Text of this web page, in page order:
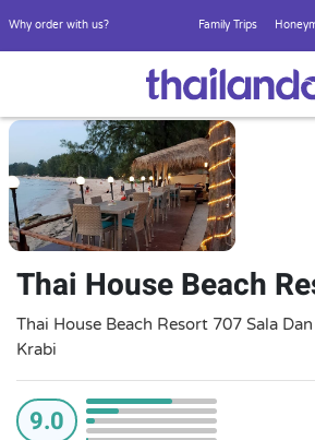
Why order with us? Family Trips
Thai House Beach
Thai House Beach Resort 707 Sala
Krabi
9.0